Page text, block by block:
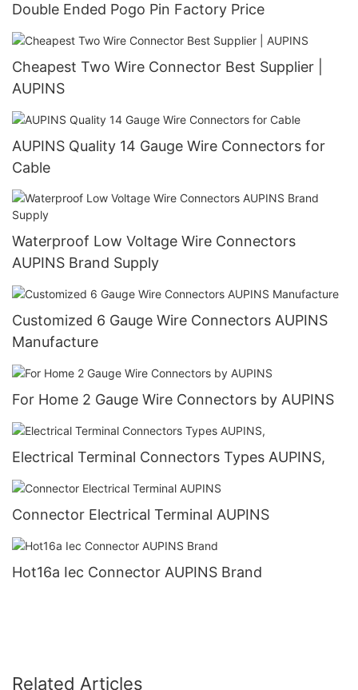
Double Ended Pogo Pin Factory Price
Cheapest Two Wire Connector Best Supplier |
AUPINS
AUPINS Quality 14 Gauge Wire Connectors for
Cable
Waterproof Low Voltage Wire Connectors
AUPINS Brand Supply
Customized 6 Gauge Wire Connectors AUPINS
Manufacture
For Home 2 Gauge Wire Connectors by AUPINS
Electrical Terminal Connectors Types AUPINS,
Connector Electrical Terminal AUPINS
Hot16a Iec Connector AUPINS Brand
Related Articles